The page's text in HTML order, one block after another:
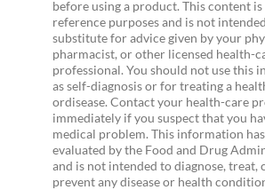
before using a product. This content
reference purposes and is not
substitute for advice given by your
pharmacist, or other licensed health-
professional. You should not use this
as self-diagnosis or for treating a
ordisease. Contact your health-care
immediately if you suspect that you
medical problem. This information
evaluated by the Food and Drug
and is not intended to diagnose, treat,
prevent any disease or health